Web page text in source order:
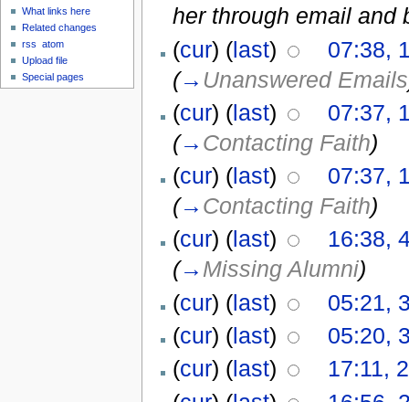
her through email and
(cur) (last)
07:38,
(→ Unanswered Emails
(cur) (last)
07:37,
(→ Contacting Faith)
(cur) (last)
07:37,
(→ Contacting Faith)
(cur) (last)
16:38,
(→ Missing Alumni)
(cur) (last)
05:21,
(cur) (last)
05:20,
(cur) (last)
17:11,
What links here
Related changes
rss
atom
Upload file
Special pages